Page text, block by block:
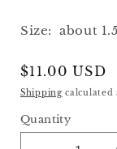
Size: about
Regular
price
$11.00 USD
Shipping calculated
Quantity